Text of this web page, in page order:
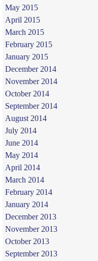
May 2015
April 2015
March 2015
February 2015
January 2015
December 2014
November 2014
October 2014
September 2014
August 2014
July 2014
June 2014
May 2014
April 2014
March 2014
February 2014
January 2014
December 2013
November 2013
October 2013
September 2013